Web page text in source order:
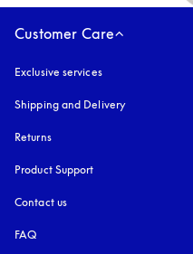
Customer Care
Exclusive services
Shipping and Delivery
Returns
Product Support
Contact us
FAQ